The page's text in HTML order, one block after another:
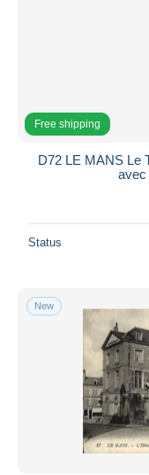
Free shipping
D72 LE MANS Le
avec
Status
New